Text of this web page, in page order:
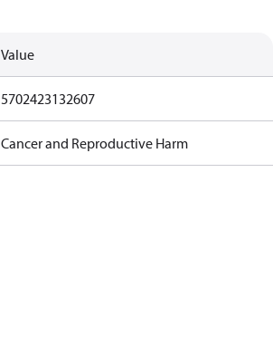
Value
5702423132607
Cancer and Reproductive Harm